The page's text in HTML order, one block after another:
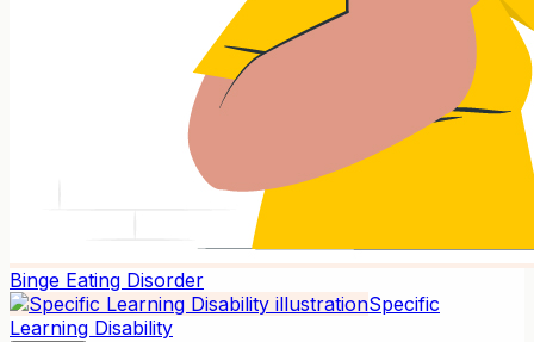
Binge Eating Disorder
Specific
Learning Disability